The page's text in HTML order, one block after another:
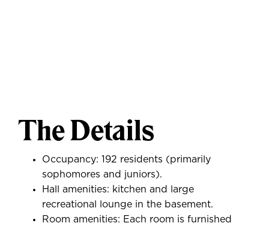
The Details
Occupancy: 192 residents (primarily
sophomores and juniors).
Hall amenities: kitchen and large
recreational lounge in the basement.
Room amenities: Each room is furnished